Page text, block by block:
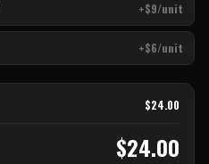
+$9/unit
+$6/unit
$24.00
$24.00